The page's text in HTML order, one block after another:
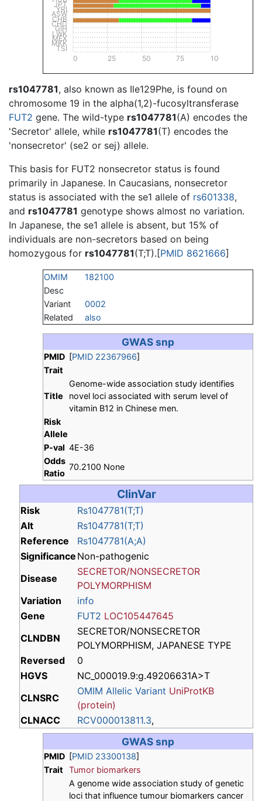
TSI
MKK
MEX
LWK
GIH
CHD
CHB
ASW
YRI
JPT
0 25 50 75 100
rs1047781, also known as Ile129Phe, is found on
chromosome 19 in the alpha(1,2)-fucosyltransferase
FUT2 gene. The wild-type rs1047781(A) encodes the
'Secretor' allele, while rs1047781(T) encodes the
'nonsecretor' (se2 or sej) allele.
This basis for FUT2 nonsecretor status is found
primarily in Japanese. In Caucasians, nonsecretor
status is associated with the se1 allele of rs601338,
and rs1047781 genotype shows almost no variation.
In Japanese, the se1 allele is absent, but 15% of
individuals are non-secretors based on being
homozygous for rs1047781(T;T).[PMID 8621666]
OMIM
182100
Desc
Variant
0002
Related
also
GWAS snp
PMID [PMID 22367966]
Trait
Title
Genome-wide association study identifies
novel loci associated with serum level of
vitamin B12 in Chinese men.
Risk
Allele
P-val 4E-36
Odds
Ratio
70.2100 None
ClinVar
Risk
Rs1047781(T;T)
Alt
Rs1047781(T;T)
Reference
Rs1047781(A;A)
Significance Non-pathogenic
Disease
SECRETOR/NONSECRETOR
POLYMORPHISM
Variation
info
Gene
FUT2 LOC105447645
CLNDBN
SECRETOR/NONSECRETOR
POLYMORPHISM, JAPANESE TYPE
Reversed
0
HGVS
NC_000019.9:g.49206631A>T
CLNSRC
OMIM Allelic Variant UniProtKB
(protein)
CLNACC
RCV000013811.3,
GWAS snp
PMID [PMID 23300138]
Trait
Tumor biomarkers
A genome wide association study of genetic
loci that influence tumour biomarkers cancer